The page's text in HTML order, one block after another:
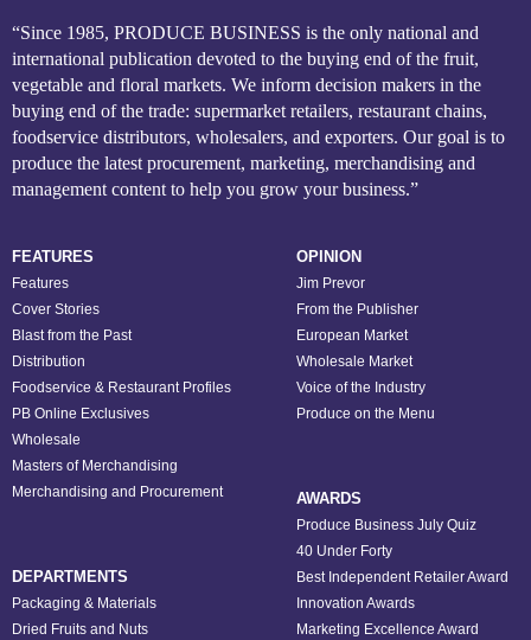
“Since 1985, PRODUCE BUSINESS is the only national and
international publication devoted to the buying end of the fruit,
vegetable and floral markets. We inform decision makers in the
buying end of the trade: supermarket retailers, restaurant chains,
foodservice distributors, wholesalers, and exporters. Our goal is to
produce the latest procurement, marketing, merchandising and
management content to help you grow your business.”
FEATURES
Features
Cover Stories
Blast from the Past
Distribution
Foodservice & Restaurant Profiles
PB Online Exclusives
Wholesale
Masters of Merchandising
Merchandising and Procurement
DEPARTMENTS
Packaging & Materials
Dried Fruits and Nuts
OPINION
Jim Prevor
From the Publisher
European Market
Wholesale Market
Voice of the Industry
Produce on the Menu
AWARDS
Produce Business July Quiz
40 Under Forty
Best Independent Retailer Award
Innovation Awards
Marketing Excellence Award